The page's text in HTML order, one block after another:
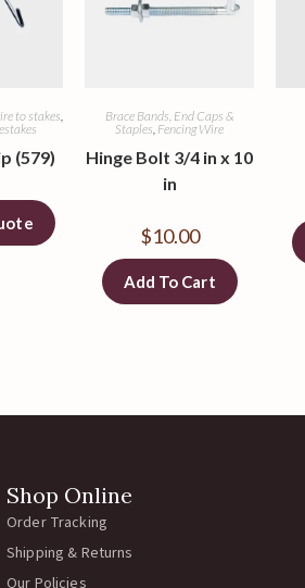
to stakes
(579)
Brace Bands, End Caps &
Staples Fencing Wire
Hinge Bolt 3/4 in x 10
in
$10.00
Add To Cart
Shop Online
Order Tracking
Shipping & Returns
Our Policies